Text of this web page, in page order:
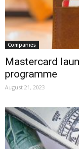
Companies
Mastercard
programme
August 21, 2023